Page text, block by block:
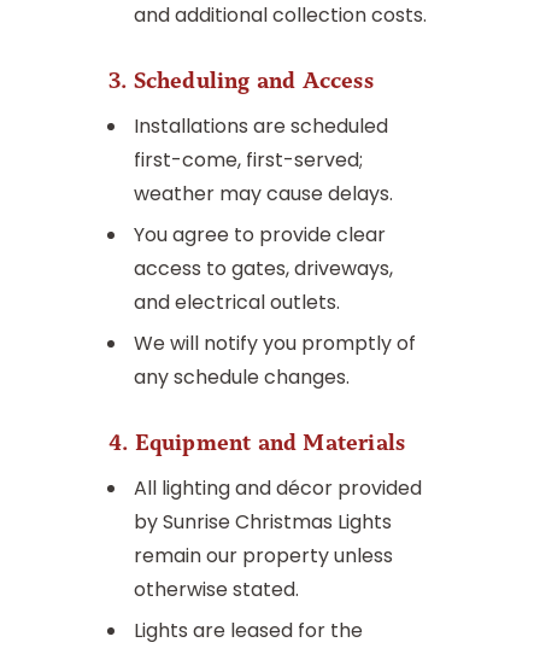
and additional collection costs.
3. Scheduling and Access
Installations are scheduled
first-come, first-served;
weather may cause delays.
You agree to provide clear
access to gates, driveways,
and electrical outlets.
We will notify you promptly of
any schedule changes.
4. Equipment and Materials
All lighting and décor provided
by Sunrise Christmas Lights
remain our property unless
otherwise stated.
Lights are leased for the